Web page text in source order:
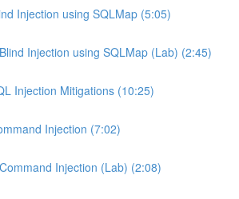
Injection using SQLMap (5:05)
Injection using SQLMap (Lab) (2:45)
Injection Mitigations (10:25)
Injection (7:02)
Injection (Lab) (2:08)